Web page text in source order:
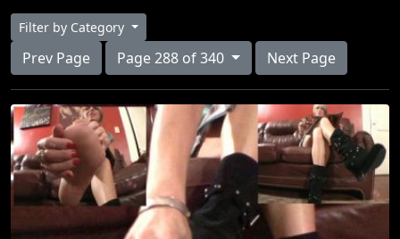
Filter by Category
Prev Page Page 288 of 340 Next Page